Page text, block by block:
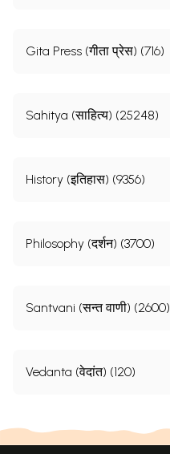
Gita Press (गीता प्रेस) (716)
Sahitya (साहित्य) (25248)
History (इतिहास) (9356)
Philosophy (दर्शन) (3700)
Santvani (सन्त वाणी) (2600)
Vedanta (वेदांत) (120)